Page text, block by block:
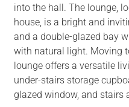
into the hall. The lounge,
house, is a bright and
and a double-glazed bay
with natural light. Moving
lounge offers a versatile
under-stairs storage
glazed window, and stairs